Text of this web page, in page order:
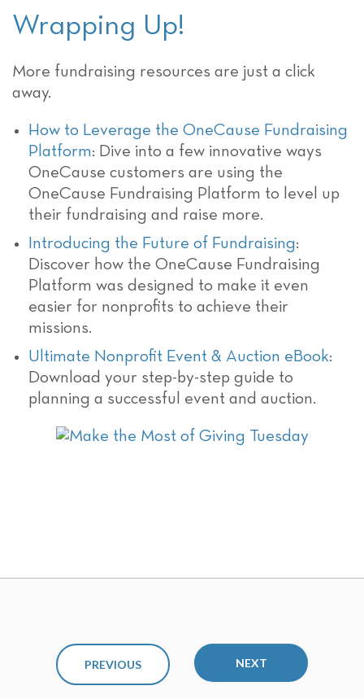
Wrapping Up!
More fundraising resources are just a click
away.
How to Leverage the OneCause Fundraising
Platform: Dive into a few innovative ways
OneCause customers are using the
OneCause Fundraising Platform to level up
their fundraising and raise more.
Introducing the Future of Fundraising:
Discover how the OneCause Fundraising
Platform was designed to make it even
easier for nonprofits to achieve their
missions.
Ultimate Nonprofit Event & Auction eBook:
Download your step-by-step guide to
planning a successful event and auction.
PREVIOUS NEXT